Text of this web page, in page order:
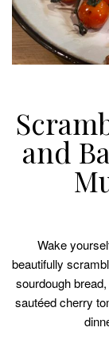
and
Wake
beautifully
sourdough
sautéed cherry